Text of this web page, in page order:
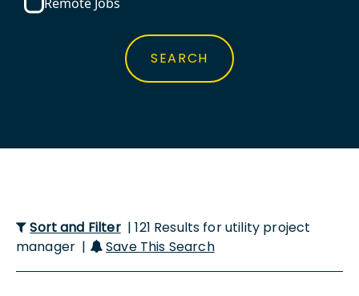
Sort and Filter | 121 Results for utility project
manager |
Save This Search